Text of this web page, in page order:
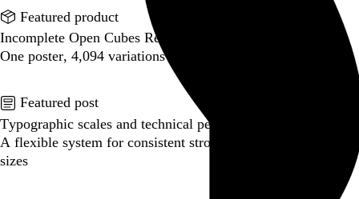
Featured product
Incomplete Open Cubes Revisited poster
One poster, 4,094 variations on an incomplete open cube
Go to this product
Featured post
Typographic scales and technical pens
A flexible system for consistent stroke widths across type
sizes